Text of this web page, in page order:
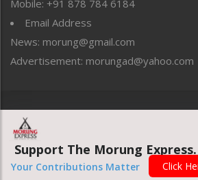
Sports
Straight from the Heart
Tracking your Health
Uncategorized
Mobile: +91 878 784 6184
Email Address
News: morung@gmail.com
Advertisement: morungad@yahoo.com
Website designed & developed by
Support The Morung Express.
Your Contributions Matter Click